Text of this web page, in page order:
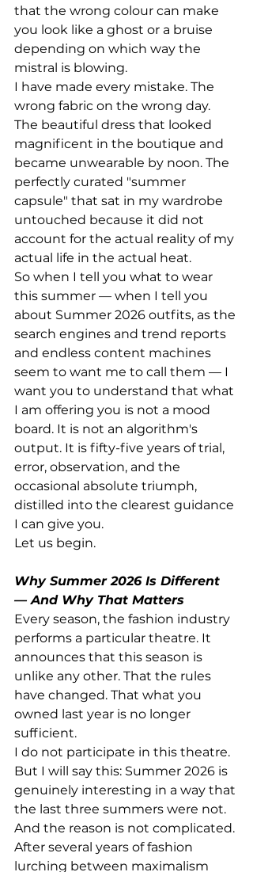
that the wrong colour can make
you look like a ghost or a bruise
depending on which way the
mistral is blowing.
I have made every mistake. The
wrong fabric on the wrong day.
The beautiful dress that looked
magnificent in the boutique and
became unwearable by noon. The
perfectly curated "summer
capsule" that sat in my wardrobe
untouched because it did not
account for the actual reality of my
actual life in the actual heat.
So when I tell you what to wear
this summer — when I tell you
about Summer 2026 outfits, as the
search engines and trend reports
and endless content machines
seem to want me to call them — I
want you to understand that what
I am offering you is not a mood
board. It is not an algorithm's
output. It is fifty-five years of trial,
error, observation, and the
occasional absolute triumph,
distilled into the clearest guidance
I can give you.
Let us begin.
Why Summer 2026 Is Different
— And Why That Matters
Every season, the fashion industry
performs a particular theatre. It
announces that this season is
unlike any other. That the rules
have changed. That what you
owned last year is no longer
sufficient.
I do not participate in this theatre.
But I will say this: Summer 2026 is
genuinely interesting in a way that
the last three summers were not.
And the reason is not complicated.
After several years of fashion
lurching between maximalism